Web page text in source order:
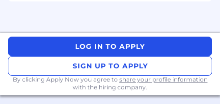
ZS is an equal opportunity employer and is
and advancement opportunities without
regard to any class protected by applicable law.
To complete your application:
LOG IN TO APPLY
SIGN UP TO APPLY
By clicking Apply Now you agree to share your profile information
with the hiring company.